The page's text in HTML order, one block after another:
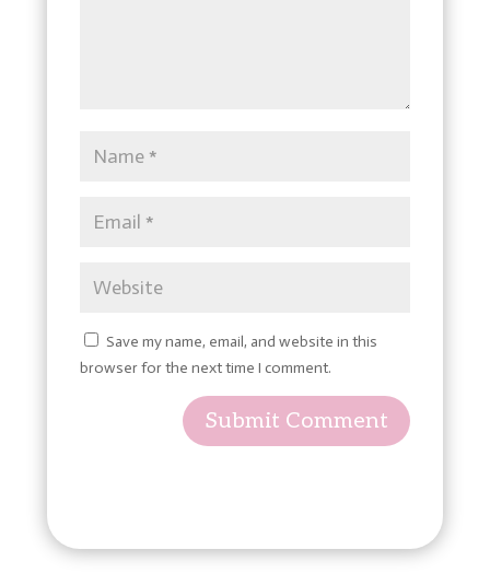
Save my name, email, and website in this
browser for the next time I comment.
Submit Comment